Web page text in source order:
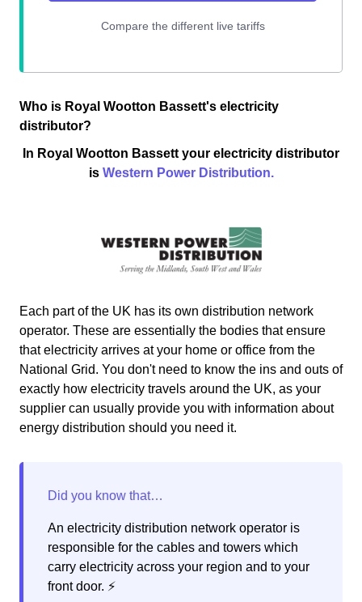
Who is Royal Wootton Bassett's electricity
distributor?
In Royal Wootton Bassett your electricity distributor
is Western Power Distribution.
Each part of the UK has its own distribution network
operator. These are essentially the bodies that ensure
that electricity arrives at your home or office from the
National Grid. You don't need to know the ins and outs of
exactly how electricity travels around the UK, as your
supplier can usually provide you with information about
energy distribution should you need it.
An electricity distribution network operator is
responsible for the cables and towers which
carry electricity across your region and to your
front door. ⚡️